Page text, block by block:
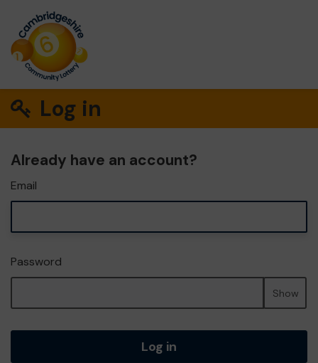
Log in
Already have an account?
Email
Password
Show
Log in